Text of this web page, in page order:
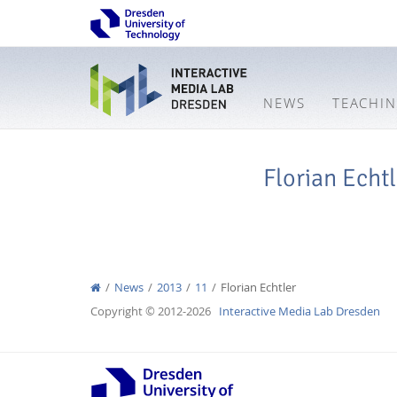
NEWS
Florian
News 2013 11
Florian Echtler
Copyright © 2012-2026 Interactive Media Lab Dresden